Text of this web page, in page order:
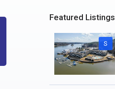
Featured Listings
S